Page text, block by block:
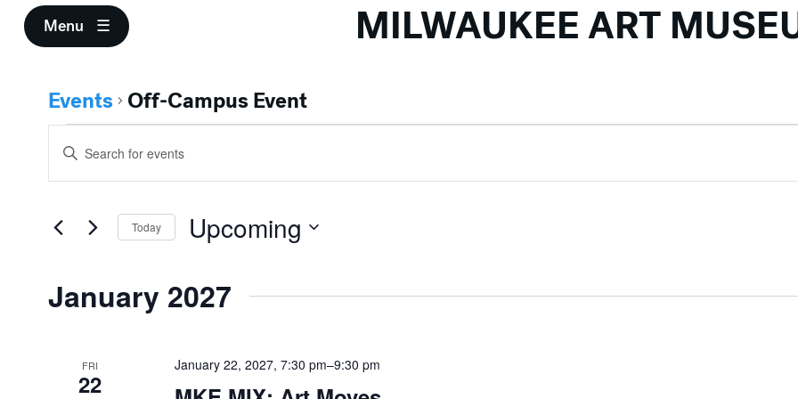
Menu MILWAUKEE ART
Events Off-Campus Event
Events
Events
Search
and
Views
Navigation
Enter
Keyword.
Search
Events
Today Upcoming
January 2027
FRI
22
January 22, 2027, 7:30 pm–9:30 pm